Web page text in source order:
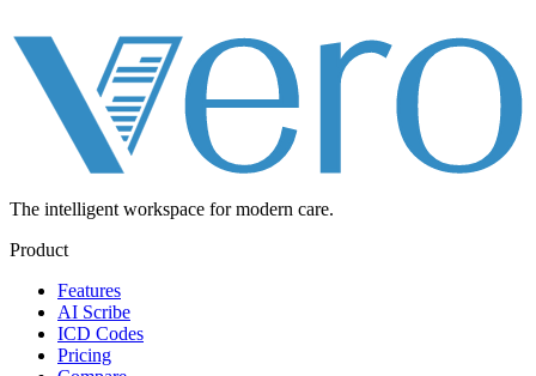
The intelligent workspace for modern care.
Product
Features
AI Scribe
ICD Codes
Pricing